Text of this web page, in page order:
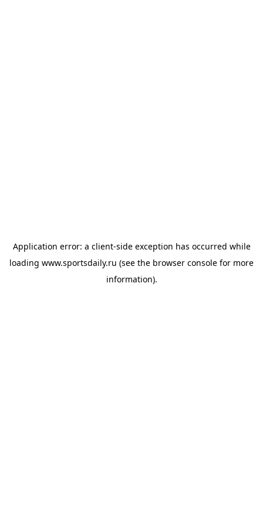
Application error: a client-side exception has occurred while
loading www.sportsdaily.ru (see the browser console for more
information).